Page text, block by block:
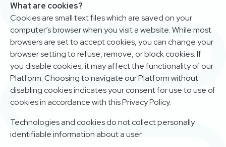
What are cookies?
Cookies are small text files which are saved on your
computer’s browser when you visit a website. While most
browsers are set to accept cookies, you can change your
browser setting to refuse, remove, or block cookies. If
you disable cookies, it may affect the functionality of our
Platform. Choosing to navigate our Platform without
disabling cookies indicates your consent for use to use of
cookies in accordance with this Privacy Policy.
Technologies and cookies do not collect personally
identifiable information about a user.